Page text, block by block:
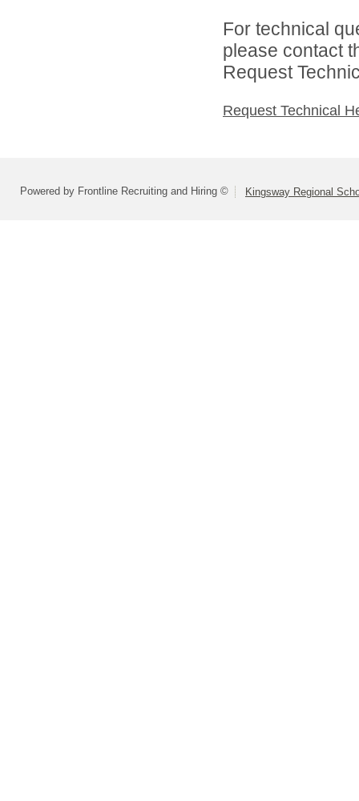
For technical
please contact
Request
Request Technical
Powered by Frontline Recruiting and Hiring © Kingsway Regional